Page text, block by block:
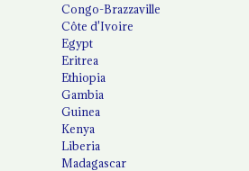
Congo-Brazzaville
Côte d'Ivoire
Egypt
Eritrea
Ethiopia
Gambia
Guinea
Kenya
Liberia
Madagascar